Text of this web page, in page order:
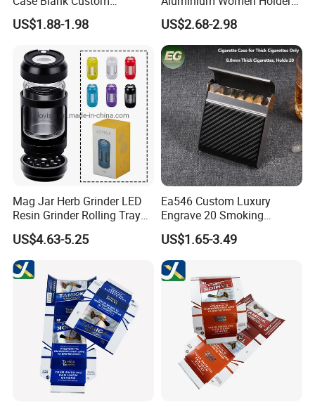
Wholesale Boxes Plain Bulk
Empty Wholesale Vintage
Cigarette Box
US$1.88-1.98
Vintage Luxury Lighter Case
Accessories Custom Display
Tin Waterproof Metal
Cigarette Cases
US$2.68-2.98
Mag Jar Herb Grinder LED
Resin Grinder Rolling Tray
Smoking Kit
US$4.63-5.25
Ea546 Custom Luxury
Engrave 20 Smoking
Tobacco Box Electronic
Metal Cigarette Tin Case
Waterproof Portable Retro
Zigarettenetui
US$1.65-3.49